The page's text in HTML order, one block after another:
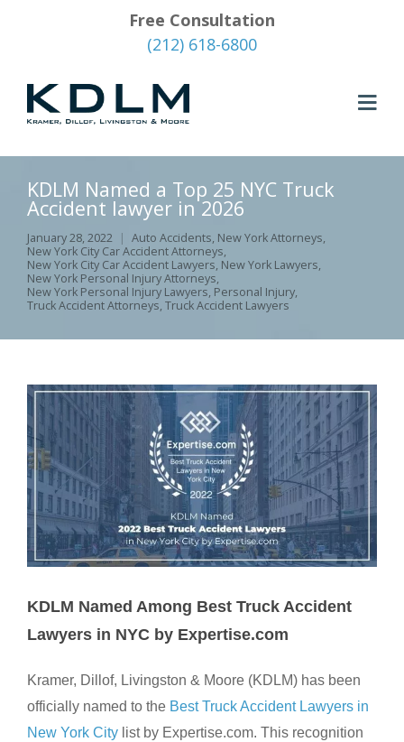
Free Consultation
(212) 618-6800
KDLM Named a Top 25 NYC Truck
Accident lawyer in 2026
January 28, 2022 Auto Accidents, New York Attorneys,
New York City Car Accident Attorneys,
New York City Car Accident Lawyers, New York Lawyers,
New York Personal Injury Attorneys,
New York Personal Injury Lawyers, Personal Injury,
Truck Accident Attorneys, Truck Accident Lawyers
KDLM Named Among Best Truck Accident
Lawyers in NYC by Expertise.com
Kramer, Dillof, Livingston & Moore (KDLM) has been
officially named to the Best Truck Accident Lawyers in
New York City list by Expertise.com. This recognition